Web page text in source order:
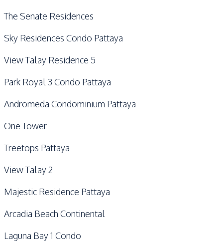
The Senate Residences
Sky Residences Condo Pattaya
View Talay Residence 5
Park Royal 3 Condo Pattaya
Andromeda Condominium Pattaya
One Tower
Treetops Pattaya
View Talay 2
Majestic Residence Pattaya
Arcadia Beach Continental
Laguna Bay 1 Condo